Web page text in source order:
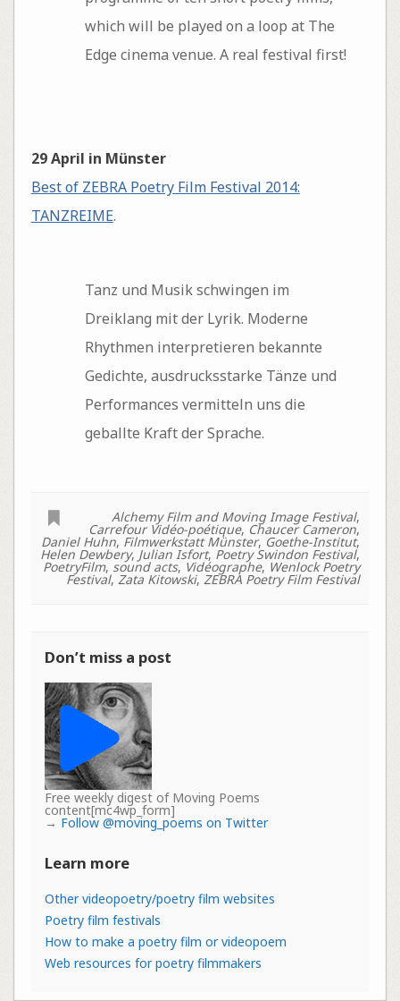
which will be played on a loop at The
Edge cinema venue. A real festival first!
29 April in Münster
Best of ZEBRA Poetry Film Festival 2014:
TANZREIME.
Tanz und Musik schwingen im
Dreiklang mit der Lyrik. Moderne
Rhythmen interpretieren bekannte
Gedichte, ausdrucksstarke Tänze und
Performances vermitteln uns die
geballte Kraft der Sprache.
Alchemy Film and Moving Image Festival,
Carrefour Vidéo-poétique, Chaucer Cameron,
Daniel Huhn, Filmwerkstatt Münster, Goethe-Institut,
Helen Dewbery, Julian Isfort, Poetry Swindon Festival,
PoetryFilm, sound acts, Vidéographe, Wenlock Poetry
Festival,Zata Kitowski,ZEBRA Poetry Film Festival
Don’t miss a post
Free weekly digest of Moving Poems
content[mc4wp_form]
→ Follow @moving_poems on Twitter
Learn more
Other videopoetry/poetry film websites
Poetry film festivals
How to make a poetry film or videopoem
Web resources for poetry filmmakers